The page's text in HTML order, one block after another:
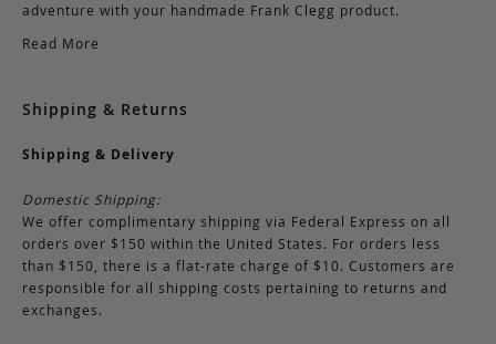
adventure with your handmade Frank Clegg product.
Read More
Shipping & Returns
Shipping & Delivery
Domestic Shipping:
We offer complimentary shipping via Federal Express on all
orders over $150 within the United States. For orders less
than $150, there is a flat-rate charge of $10. Customers are
responsible for all shipping costs pertaining to returns and
exchanges.